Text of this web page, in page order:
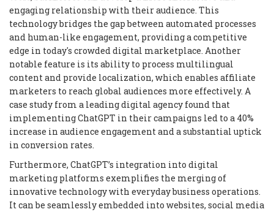
engaging relationship with their audience. This
technology bridges the gap between automated processes
and human-like engagement, providing a competitive
edge in today's crowded digital marketplace. Another
notable feature is its ability to process multilingual
content and provide localization, which enables affiliate
marketers to reach global audiences more effectively. A
case study from a leading digital agency found that
implementing ChatGPT in their campaigns led to a 40%
increase in audience engagement and a substantial uptick
in conversion rates.
Furthermore, ChatGPT’s integration into digital
marketing platforms exemplifies the merging of
innovative technology with everyday business operations.
It can be seamlessly embedded into websites, social media